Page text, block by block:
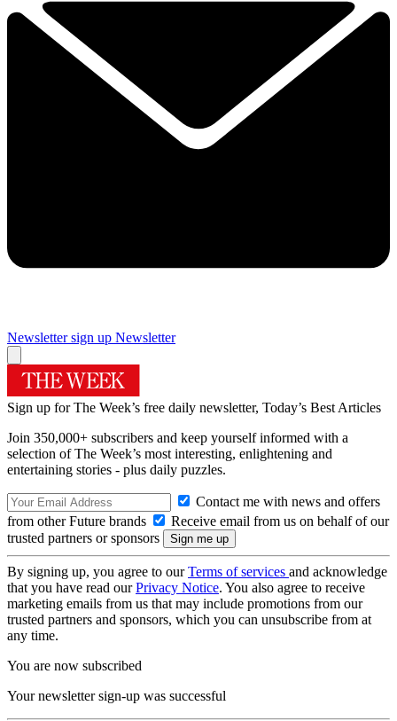
Newsletter sign up Newsletter
Sign up for The Week’s free daily newsletter, Today’s Best Articles
Join 350,000+ subscribers and keep yourself informed with a
selection of The Week’s most interesting, enlightening and
entertaining stories - plus daily puzzles.
Contact me with news and offers
from other Future brands
Receive email from us on behalf of our
trusted partners or sponsors
By signing up, you agree to ourTerms of services and acknowledge
that you have read ourPrivacy Notice. You also agree to receive
marketing emails from us that may include promotions from our
trusted partners and sponsors, which you can unsubscribe from at
any time.
You are now subscribed
Your newsletter sign-up was successful